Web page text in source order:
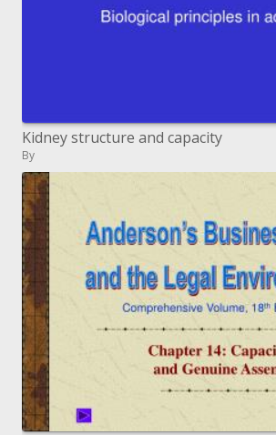
Kidney structure and capacity
By